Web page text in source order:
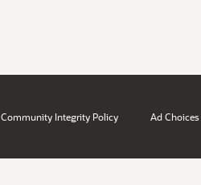
Community Integrity Policy Ad Choices